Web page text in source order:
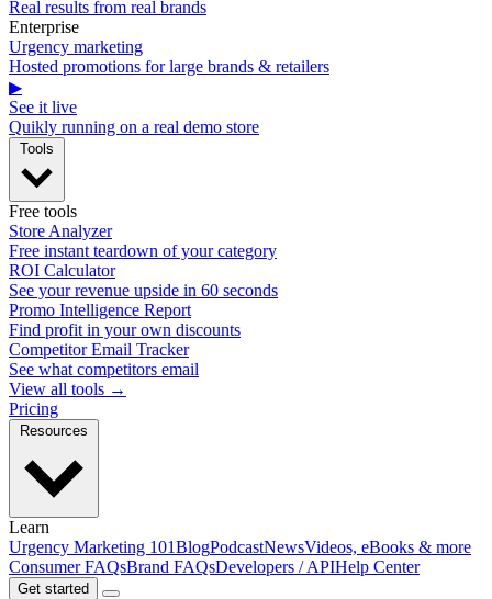
Real results from real brands
Enterprise
Urgency marketing
Hosted promotions for large brands & retailers
▶
See it live
Quikly running on a real demo store
Free tools
Store Analyzer
Free instant teardown of your category
ROI Calculator
See your revenue upside in 60 seconds
Promo Intelligence Report
Find profit in your own discounts
Competitor Email Tracker
See what competitors email
View all tools →
Pricing
Learn
Urgency Marketing 101BlogPodcastNewsVideos, eBooks & more
Consumer FAQsBrand FAQsDevelopers / APIHelp Center
Get started